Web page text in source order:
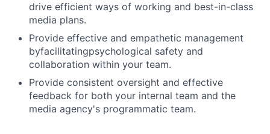
drive efficient ways of working and best-in-class
media plans.
Provide effective and empathetic management
byfacilitatingpsychological safety and
collaboration within your team.
Provide consistent oversight and effective
feedback for both your internal team and the
media agency's programmatic team.